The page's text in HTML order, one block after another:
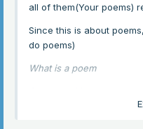
all of them(Your poems)
Since this is about
do poems)
What is a poem